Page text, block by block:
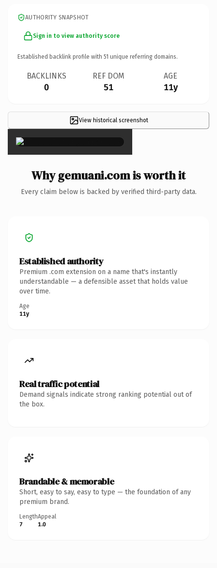
AUTHORITY SNAPSHOT
Sign in to view authority score
Established backlink profile with 51 unique referring domains.
BACKLINKS
0
REF DOM
51
AGE
11y
View historical screenshot
×
Why gemuani.com is worth it
Every claim below is backed by verified third-party data.
Established authority
Premium .com extension on a name that's instantly
understandable — a defensible asset that holds value
over time.
Age
11y
Real traffic potential
Demand signals indicate strong ranking potential out of
the box.
Brandable & memorable
Short, easy to say, easy to type — the foundation of any
premium brand.
Length
7
Appeal
1.0